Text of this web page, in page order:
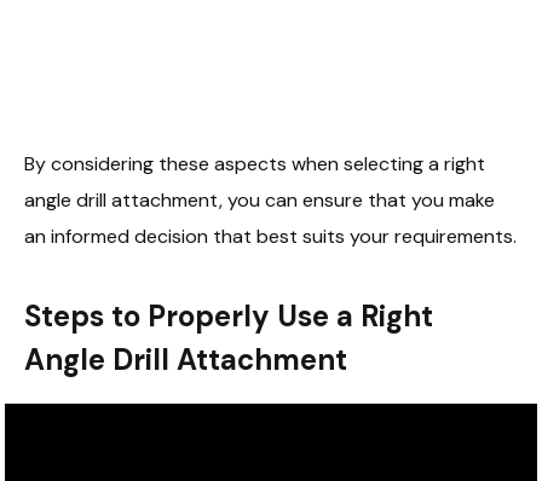
By considering these aspects when selecting a right
angle drill attachment, you can ensure that you make
an informed decision that best suits your requirements.
Steps to Properly Use a Right
Angle Drill Attachment